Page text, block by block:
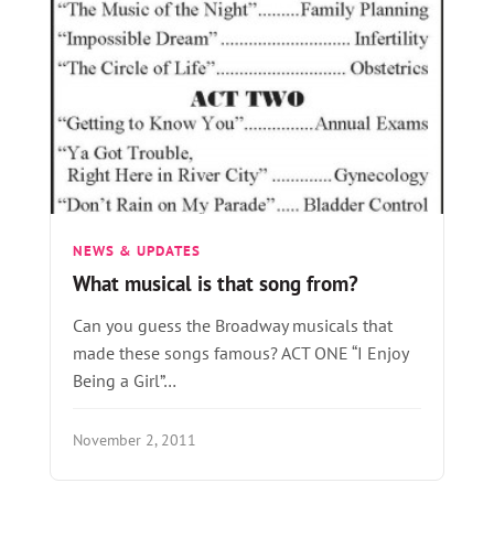
NEWS & UPDATES
What musical is that song from?
Can you guess the Broadway musicals that
made these songs famous? ACT ONE “I Enjoy
Being a Girl”…
November 2, 2011